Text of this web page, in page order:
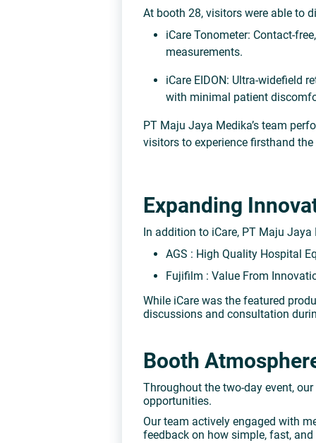
At booth28, visitors were able to
iCare Tonometer: Contact-
measurements.
iCare EIDON: Ultra-widefield
with minimal patient
PT Maju Jaya Medika’s team
visitors to experience firsthand
Expanding
In addition to iCare, PT Maju
AGS : High Quality Hospital
Fujifilm : Value From
While iCare was the featured
discussions and consultation
Booth
Throughout the two-day event,
opportunities.
Our team actively engaged with
feedback on how simple, fast,